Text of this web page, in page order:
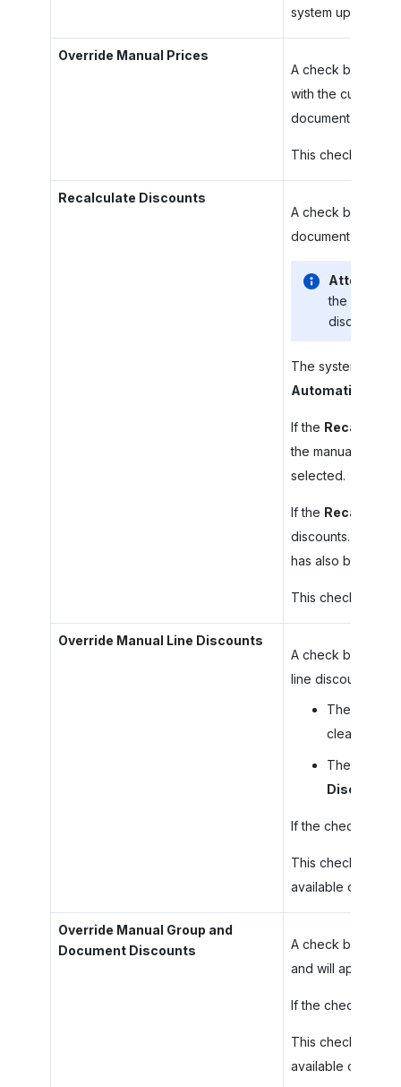
system updates
Override Manual Prices
A check box that
with the current
document lines.
This check box
Recalculate Discounts
A check box that
document
Attention:
the state of
discounts
The system will
Automatic Line
If the
the manual line
selected.
If the
discounts. The
has also been
This check box
Override Manual Line Discounts
A check box that
line discounts as
The system
cleared for
The system
Discounts
If the check box
This check box
available only if
Override Manual Group and
Document Discounts
A check box that
and will apply the
If the check box
This check box
available only if